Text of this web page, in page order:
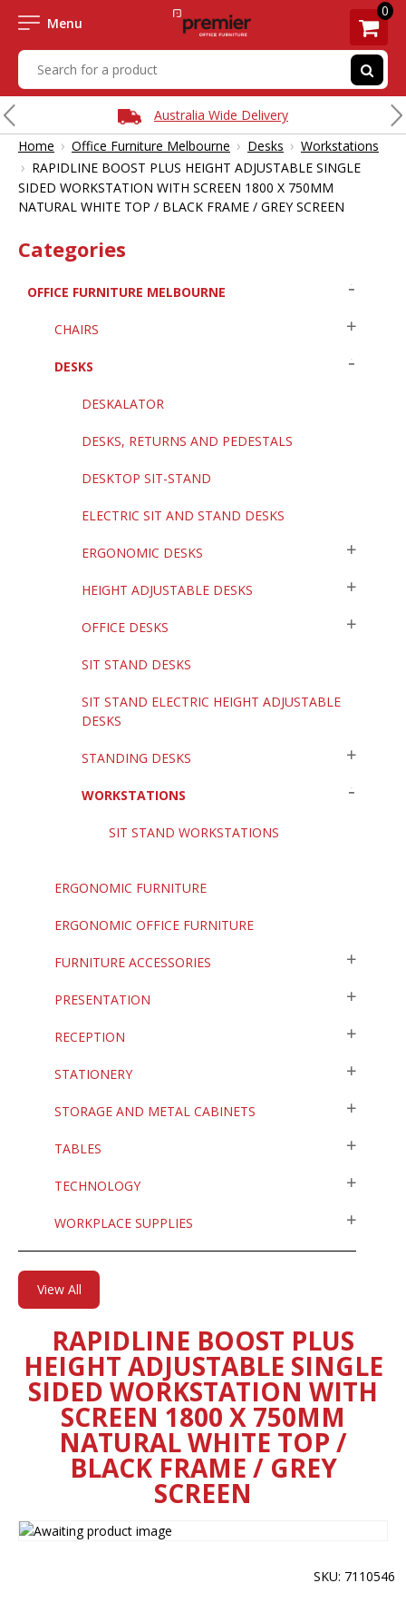
Menu
0
Australia Wide Delivery
Home › Office Furniture Melbourne › Desks › Workstations
› RAPIDLINE BOOST PLUS HEIGHT ADJUSTABLE SINGLE
SIDED WORKSTATION WITH SCREEN 1800 X 750MM
NATURAL WHITE TOP / BLACK FRAME / GREY SCREEN
Categories
OFFICE FURNITURE MELBOURNE
CHAIRS
DESKS
DESKALATOR
DESKS, RETURNS AND PEDESTALS
DESKTOP SIT-STAND
ELECTRIC SIT AND STAND DESKS
ERGONOMIC DESKS
HEIGHT ADJUSTABLE DESKS
OFFICE DESKS
SIT STAND DESKS
SIT STAND ELECTRIC HEIGHT ADJUSTABLE
DESKS
STANDING DESKS
WORKSTATIONS
SIT STAND WORKSTATIONS
ERGONOMIC FURNITURE
ERGONOMIC OFFICE FURNITURE
FURNITURE ACCESSORIES
PRESENTATION
RECEPTION
STATIONERY
STORAGE AND METAL CABINETS
TABLES
TECHNOLOGY
WORKPLACE SUPPLIES
View All
RAPIDLINE BOOST PLUS
HEIGHT ADJUSTABLE SINGLE
SIDED WORKSTATION WITH
SCREEN 1800 X 750MM
NATURAL WHITE TOP /
BLACK FRAME / GREY
SCREEN
SKU: 7110546